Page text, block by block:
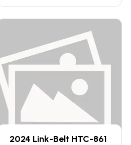
2024 Link-Belt HTC-861